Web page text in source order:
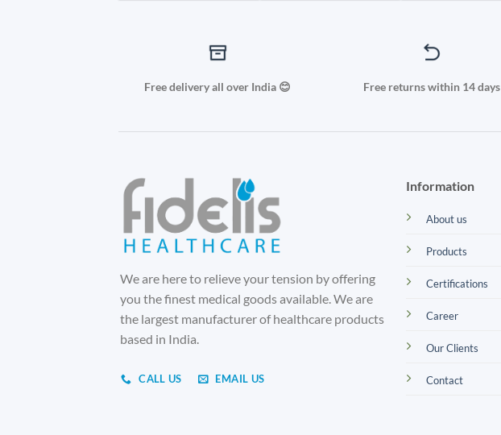
Free delivery all over India 😊 Free returns within 14 days
We are here to relieve your tension by offering
you the finest medical goods available. We are
the largest manufacturer of healthcare products
based in India.
CALL US EMAIL US
Information
About us
Products
Certifications
Career
Our Clients
Contact